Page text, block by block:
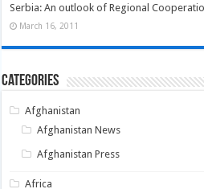
Serbia: An outlook of Regional
March 16, 2011
Categories
Afghanistan
Afghanistan News
Afghanistan Press
Africa